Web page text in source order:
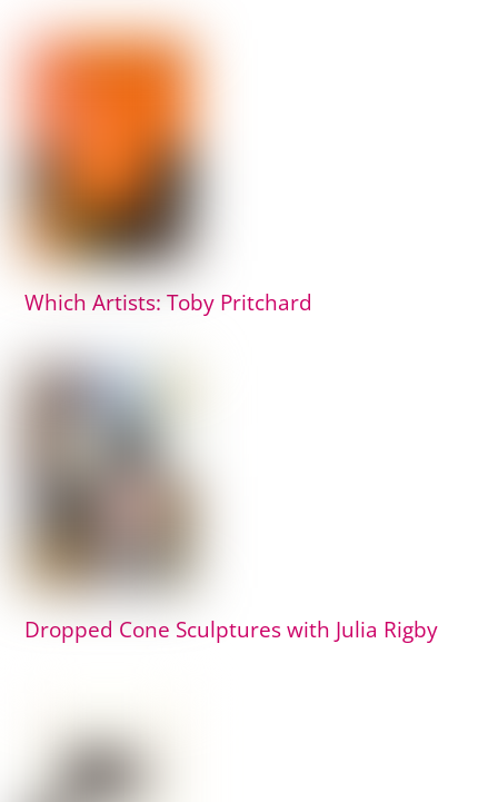
Which Artists: Toby Pritchard
Dropped Cone Sculptures with Julia Rigby